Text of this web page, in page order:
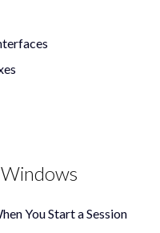
You Start a Session